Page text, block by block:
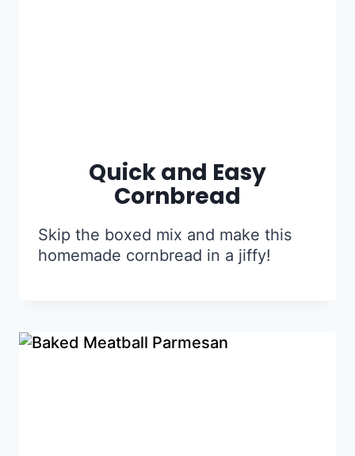
Quick and Easy
Cornbread
Skip the boxed mix and make this
homemade cornbread in a jiffy!